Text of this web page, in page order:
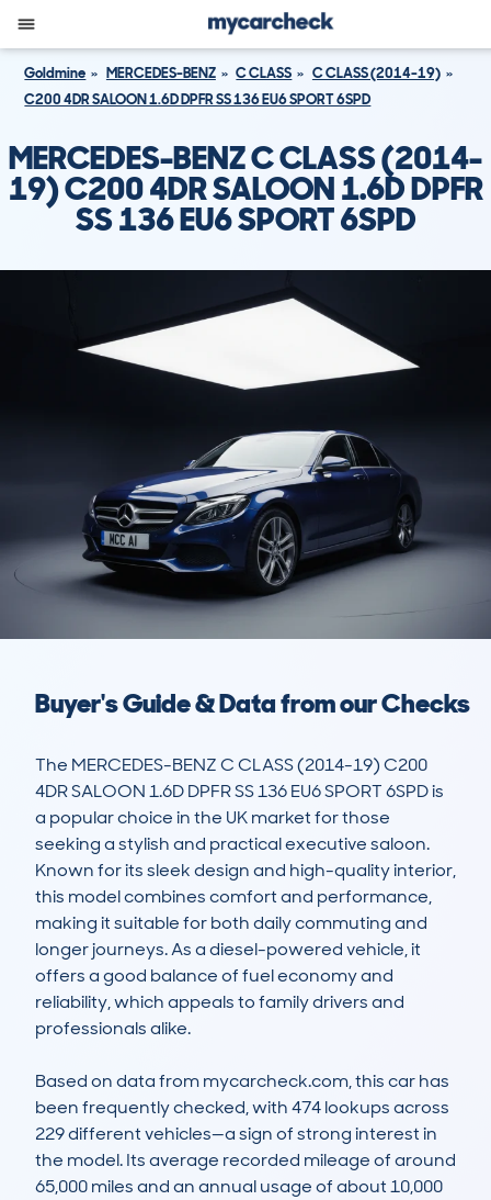
Goldmine MERCEDES-BENZ C CLASS
C CLASS (2014-19)
C200 4DR SALOON 1.6D DPFR SS 136 EU6 SPORT 6SPD
MERCEDES-BENZ C CLASS (2014-
19) C200 4DR SALOON 1.6D DPFR
SS 136 EU6 SPORT 6SPD
Buyer's Guide & Data from our Checks
The MERCEDES-BENZ C CLASS (2014-19) C200
4DR SALOON 1.6D DPFR SS 136 EU6 SPORT 6SPD is
a popular choice in the UK market for those
seeking a stylish and practical executive saloon.
Known for its sleek design and high-quality interior,
this model combines comfort and performance,
making it suitable for both daily commuting and
longer journeys. As a diesel-powered vehicle, it
offers a good balance of fuel economy and
reliability, which appeals to family drivers and
professionals alike.
Based on data from mycarcheck.com, this car has
been frequently checked, with 474 lookups across
229 different vehicles—a sign of strong interest in
the model. Its average recorded mileage of around
65,000 miles and an annual usage of about 10,000